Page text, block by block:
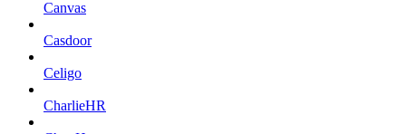
Canvas
Casdoor
Celigo
CharlieHR